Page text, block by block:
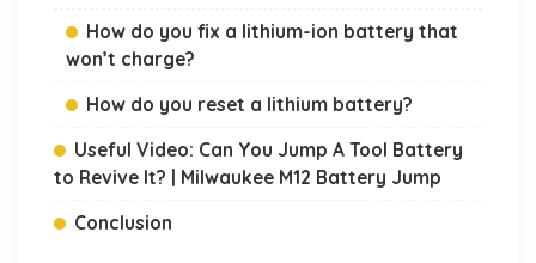
How do you fix a lithium-ion battery that
won’t charge?
How do you reset a lithium battery?
Useful Video: Can You Jump A Tool Battery
to Revive It? | Milwaukee M12 Battery Jump
Conclusion